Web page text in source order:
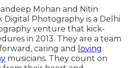
Mohan and Nitin
Digital Photography is a Delhi
venture that kick-
in 2013. They are a team
caring and
loving
musicians. They count on